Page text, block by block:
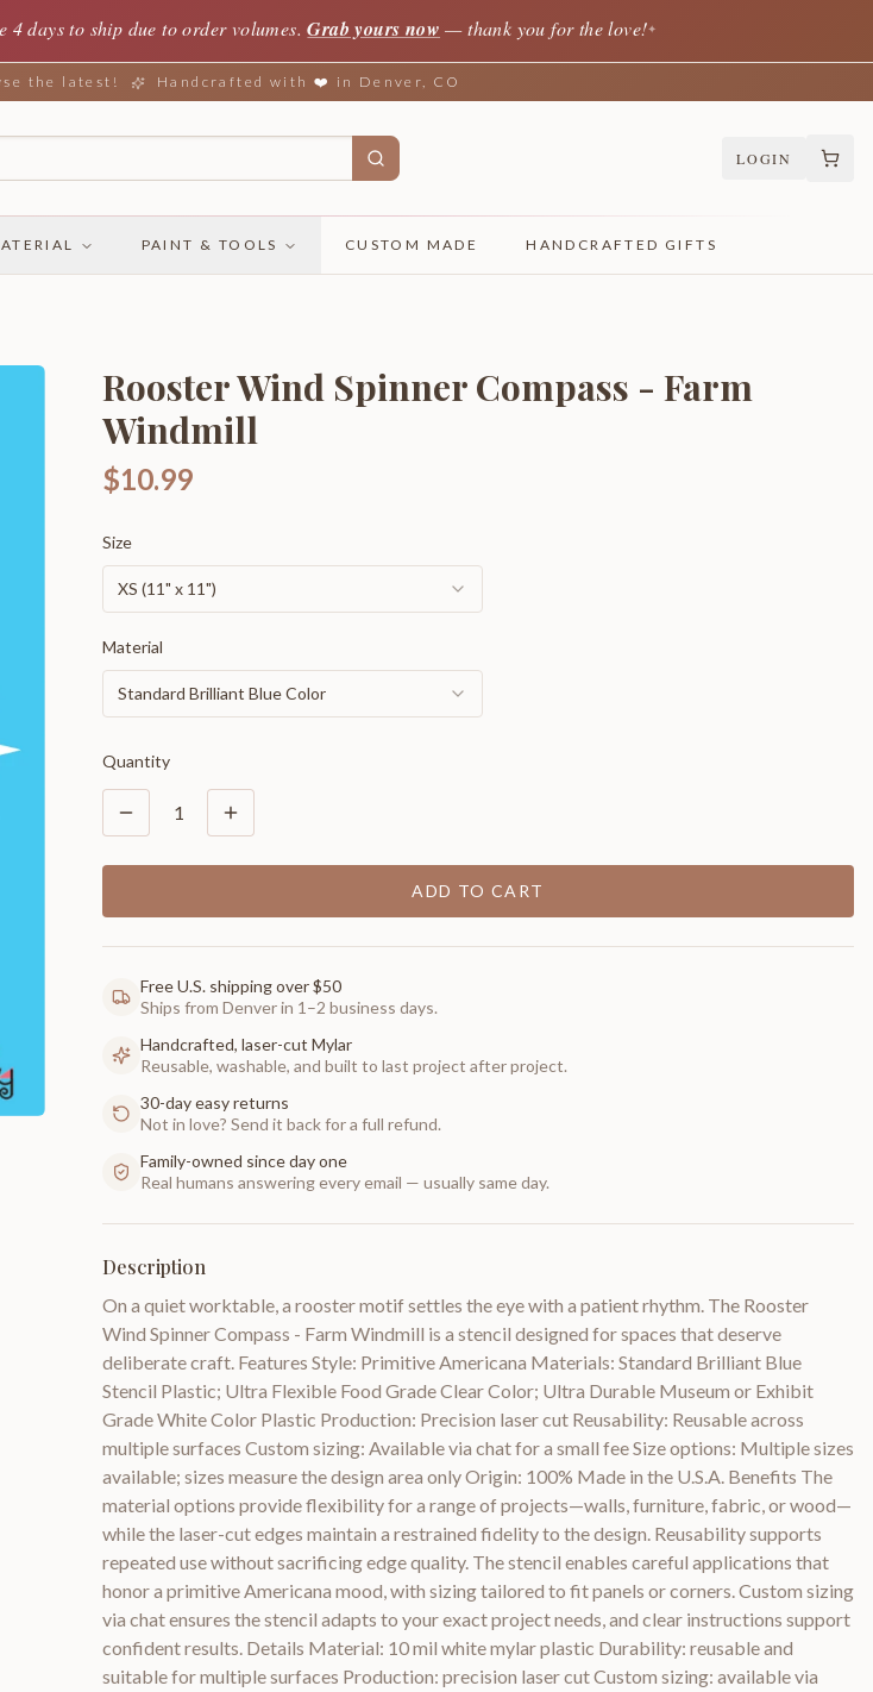
4 days to ship due to order volumes. Grab yours now — thank you for the love!✦
the latest! Handcrafted with ❤️ in Denver, CO
LOGIN
PAINT & TOOLS CUSTOM MADE HANDCRAFTED GIFTS
Rooster Wind Spinner Compass - Farm
Windmill
$10.99
Size
XS (11" x 11")
Material
Standard Brilliant Blue Color
Quantity
1
ADD TO CART
Free U.S. shipping over $50
Ships from Denver in 1–2 business days.
Handcrafted, laser-cut Mylar
Reusable, washable, and built to last project after project.
30-day easy returns
Not in love? Send it back for a full refund.
Family-owned since day one
Real humans answering every email — usually same day.
Description
On a quiet worktable, a rooster motif settles the eye with a patient rhythm. The Rooster
Wind Spinner Compass - Farm Windmill is a stencil designed for spaces that deserve
deliberate craft. Features Style: Primitive Americana Materials: Standard Brilliant Blue
Stencil Plastic; Ultra Flexible Food Grade Clear Color; Ultra Durable Museum or Exhibit
Grade White Color Plastic Production: Precision laser cut Reusability: Reusable across
multiple surfaces Custom sizing: Available via chat for a small fee Size options: Multiple sizes
available; sizes measure the design area only Origin: 100% Made in the U.S.A. Benefits The
material options provide flexibility for a range of projects—walls, furniture, fabric, or wood—
while the laser-cut edges maintain a restrained fidelity to the design. Reusability supports
repeated use without sacrificing edge quality. The stencil enables careful applications that
honor a primitive Americana mood, with sizing tailored to fit panels or corners. Custom sizing
via chat ensures the stencil adapts to your exact project needs, and clear instructions support
confident results. Details Material: 10 mil white mylar plastic Durability: reusable and
suitable for multiple surfaces Production: precision laser cut Custom sizing: available via